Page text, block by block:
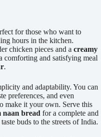
for those who want to
hours in the kitchen.
chicken pieces and a creamy
comforting and satisfying meal
.
and adaptability. You can
preferences, and even
make it your own. Serve this
naan bread for a complete and
buds to the streets of India.